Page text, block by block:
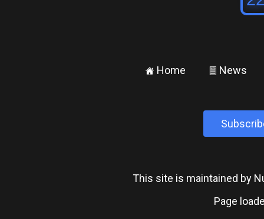
± Home ² News
This site is maintained by
Page